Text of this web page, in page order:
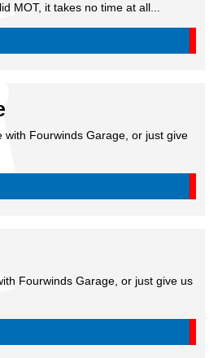
MOT, it takes no time at all...
with Fourwinds Garage, or just give
Fourwinds Garage, or just give us